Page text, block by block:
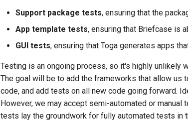
Support package tests, ensuring that the
App template tests, ensuring that Briefcase is
GUI tests, ensuring that Toga generates apps
Testing is an ongoing process, so it's highly unlikely
The goal will be to add the frameworks that allow us
code, and add tests on all new code going forward.
However, we may accept semi-automated or
tests lay the groundwork for fully automated tests in